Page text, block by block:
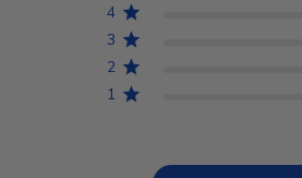
4
3
2
1